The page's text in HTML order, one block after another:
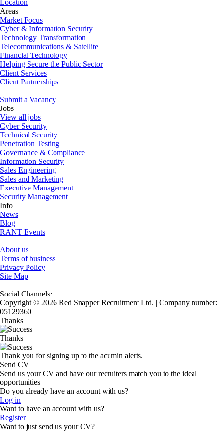
Location
Areas
Market Focus
Cyber & Information Security
Technology Transformation
Telecommunications & Satellite
Financial Technology
Helping Secure the Public Sector
Client Services
Client Partnerships
Submit a Vacancy
Jobs
View all jobs
Cyber Security
Technical Security
Penetration Testing
Governance & Compliance
Information Security
Sales Engineering
Sales and Marketing
Executive Management
Security Management
Info
News
Blog
RANT Events
About us
Terms of business
Privacy Policy
Site Map
Social Channels:
Copyright © 2026 Red Snapper Recruitment Ltd. | Company number:
05129360
Thanks
Thanks
Thank you for signing up to the acumin alerts.
Send CV
Send us your CV and have our recruiters match you to the ideal
opportunities
Do you already have an account with us?
Log in
Want to have an account with us?
Register
Want to just send us your CV?